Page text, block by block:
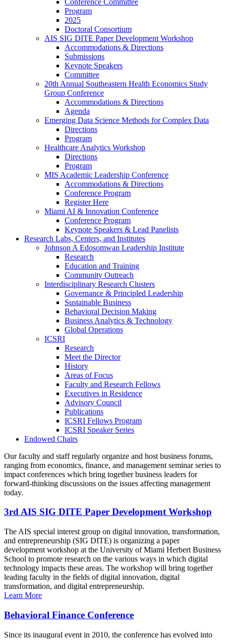
Program
2025
Doctoral Consortium
AIS SIG DITE Paper Development Workshop
Accommodations & Directions
Submissions
Keynote Speakers
Committee
20th Annual Southeastern Health Economics Study
Group Conference
Accommodations & Directions
Agenda
Emerging Data Science Methods for Complex Data
Directions
Program
Healthcare Analytics Workshop
Directions
Program
MIS Academic Leadership Conference
Accommodations & Directions
Conference Program
Register Here
Miami AI & Innovation Conference
Conference Program
Keynote Speakers & Lead Panelists
Research Labs, Centers, and Institutes
Johnson A Edosomwan Leadership Institute
Research
Education and Training
Community Outreach
Interdisciplinary Research Clusters
Governance & Principled Leadership
Sustainable Business
Behavioral Decision Making
Business Analytics & Technology
Global Operations
ICSRI
Research
Meet the Director
History
Areas of Focus
Faculty and Research Fellows
Executives in Residence
Advisory Council
Publications
ICSRI Fellows Program
ICSRI Speaker Series
Endowed Chairs
Our faculty and staff regularly organize and host business forums,
ranging from economics, finance, and management seminar series to
impact conferences which bring together business leaders for
forward-thinking discussions on the issues affecting management
today.
3rd AIS SIG DITE Paper Development Workshop
The AIS special interest group on digital innovation, transformation,
and entrepreneurship (SIG DITE) is organizing a paper
development workshop at the University of Miami Herbert Business
School to promote research on the various ways in which digital
technology impacts these areas. The workshop will bring together
leading faculty in the fields of digital innovation, digital
transformation, and digital entrepreneurship.
Learn More
Behavioral Finance Conference
Since its inaugural event in 2010, the conference has evolved into